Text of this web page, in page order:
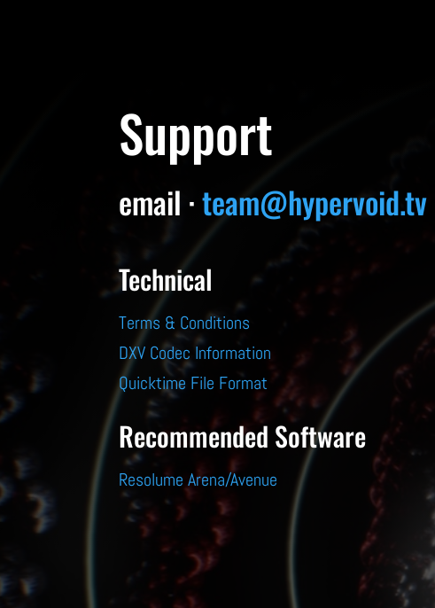
Support
email ·team@hypervoid.tv
Technical
Terms & Conditions
DXV Codec Information
Quicktime File Format
Recommended Software
Resolume Arena/Avenue